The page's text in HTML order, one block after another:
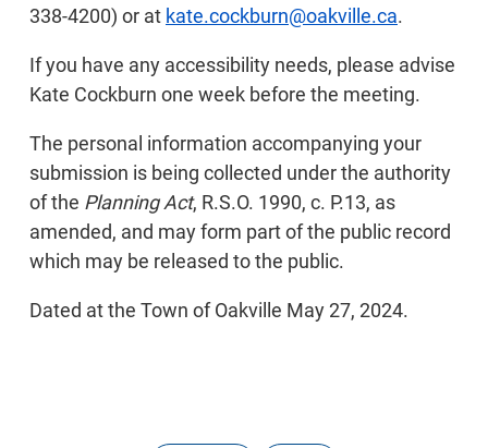
338-4200) or at kate.cockburn@oakville.ca.
If you have any accessibility needs, please advise
Kate Cockburn one week before the meeting.
The personal information accompanying your
submission is being collected under the authority
of the Planning Act, R.S.O. 1990, c. P.13, as
amended, and may form part of the public record
which may be released to the public.
Dated at the Town of Oakville May 27, 2024.